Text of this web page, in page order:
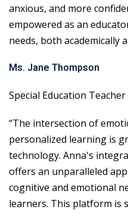
anxious, and more
empowered as an
needs, both academically
Ms. Jane Thompson
Special Education Teacher
“The intersection of
personalized learning is
technology. Anna's
offers an unparalleled
cognitive and emotional
learners. This platform is